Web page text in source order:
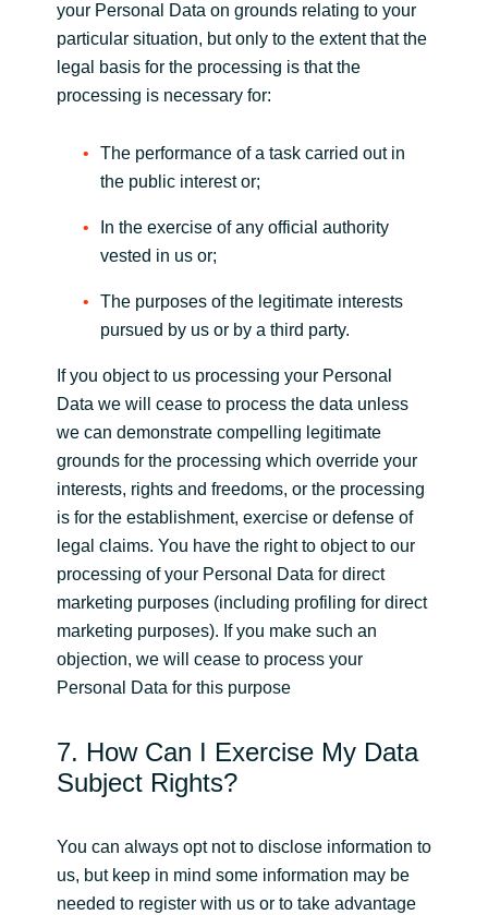
your Personal Data on grounds relating to your
particular situation, but only to the extent that the
legal basis for the processing is that the
processing is necessary for:
The performance of a task carried out in
the public interest or;
In the exercise of any official authority
vested in us or;
The purposes of the legitimate interests
pursued by us or by a third party.
If you object to us processing your Personal
Data we will cease to process the data unless
we can demonstrate compelling legitimate
grounds for the processing which override your
interests, rights and freedoms, or the processing
is for the establishment, exercise or defense of
legal claims. You have the right to object to our
processing of your Personal Data for direct
marketing purposes (including profiling for direct
marketing purposes). If you make such an
objection, we will cease to process your
Personal Data for this purpose
7. How Can I Exercise My Data
Subject Rights?
You can always opt not to disclose information to
us, but keep in mind some information may be
needed to register with us or to take advantage